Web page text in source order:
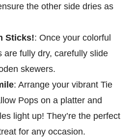
the other side dries as
Sticks!: Once your colorful
are fully dry, carefully slide
skewers.
: Arrange your vibrant Tie
Pops on a platter and
light up! They’re the perfect
for any occasion.